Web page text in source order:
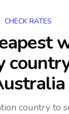
CHECK RATES
country to